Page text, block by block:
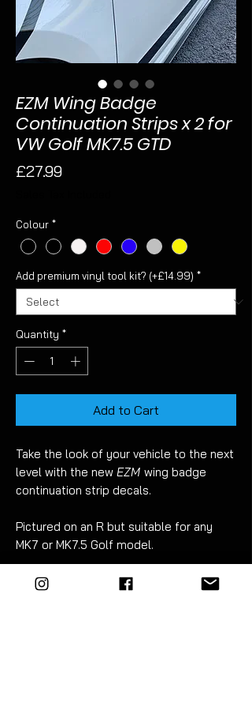
EZM Wing Badge
Continuation Strips x 2 for
VW Golf MK7.5 GTD
£27.99Price
Colour *
Add premium vinyl tool kit? (+£14.99) *
Quantity *
Add to Cart
Take the look of your vehicle to the next
level with the new EZM wing badge
continuation strip decals.
Pictured on an R but suitable for any
MK7 or MK7.5 Golf model.
Fitment takes just 30 minutes.